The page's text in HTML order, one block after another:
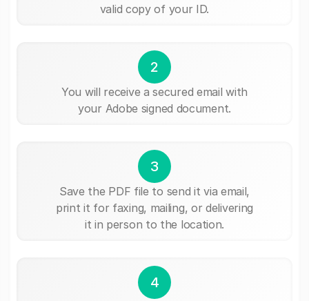
valid copy of your ID.
2
You will receive a secured email with
your Adobe signed document.
3
Save the PDF file to send it via email,
print it for faxing, mailing, or delivering
it in person to the location.
4